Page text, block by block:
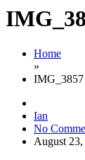
Home
»
IMG_3857
Ian
No
August